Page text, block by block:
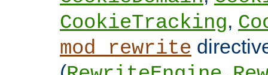
CookieTracking,
mod_rewrite